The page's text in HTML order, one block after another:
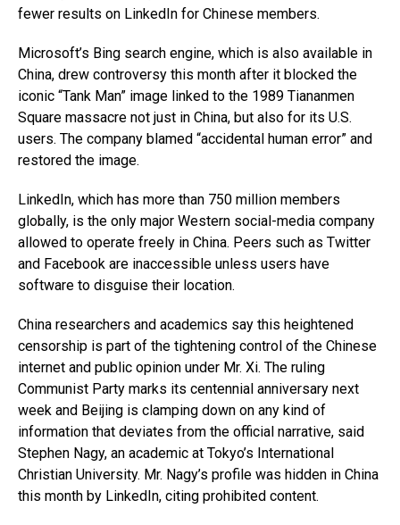
fewer results on LinkedIn for Chinese members.
Microsoft’s Bing search engine, which is also available in
China, drew controversy this month after it blocked the
iconic “Tank Man” image linked to the 1989 Tiananmen
Square massacre not just in China, but also for its U.S.
users. The company blamed “accidental human error” and
restored the image.
LinkedIn, which has more than 750 million members
globally, is the only major Western social-media company
allowed to operate freely in China. Peers such as Twitter
and Facebook are inaccessible unless users have
software to disguise their location.
China researchers and academics say this heightened
censorship is part of the tightening control of the Chinese
internet and public opinion under Mr. Xi. The ruling
Communist Party marks its centennial anniversary next
week and Beijing is clamping down on any kind of
information that deviates from the official narrative, said
Stephen Nagy, an academic at Tokyo’s International
Christian University. Mr. Nagy’s profile was hidden in China
this month by LinkedIn, citing prohibited content.